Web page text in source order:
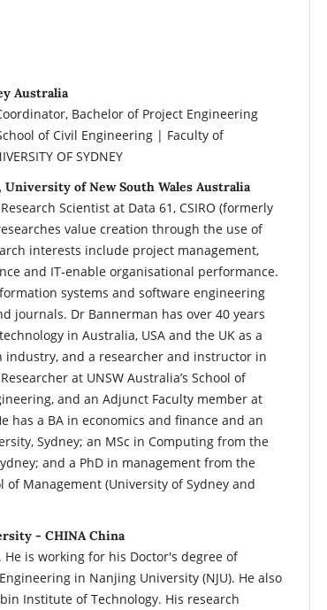
Australia
Bachelor of Project Engineering
of Civil Engineering | Faculty of
OF SYDNEY
University of New South Wales Australia
Scientist at Data 61, CSIRO (formerly
value creation through the use of
interests include project management,
and IT-enable organisational performance.
systems and software engineering
journals. Dr Bannerman has over 40 years
in Australia, USA and the UK as a
industry, and a researcher and instructor in
at UNSW Australia’s School of
and an Adjunct Faculty member at
has a BA in economics and finance and an
Sydney; an MSc in Computing from the
and a PhD in management from the
of Management (University of Sydney and
- CHINA China
He is working for his Doctor's degree of
in Nanjing University (NJU). He also
Institute of Technology. His research